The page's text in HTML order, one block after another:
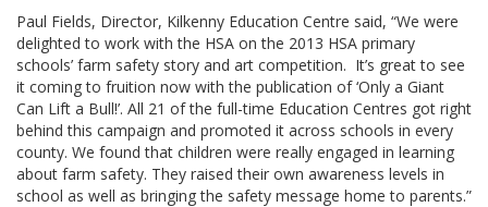
Paul Fields, Director, Kilkenny Education Centre said, “We were
delighted to work with the HSA on the 2013 HSA primary
schools’ farm safety story and art competition. It’s great to see
it coming to fruition now with the publication of ‘Only a Giant
Can Lift a Bull!’. All 21 of the full-time Education Centres got right
behind this campaign and promoted it across schools in every
county. We found that children were really engaged in learning
about farm safety. They raised their own awareness levels in
school as well as bringing the safety message home to parents.”